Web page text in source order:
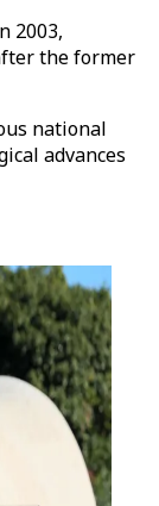
2003,
the former
national
advances